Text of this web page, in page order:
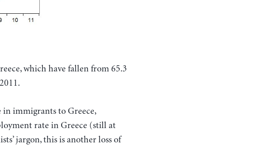
which have fallen from 65.3
in immigrants to Greece,
rate in Greece (still at
jargon, this is another loss of